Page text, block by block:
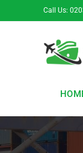
Call Us: